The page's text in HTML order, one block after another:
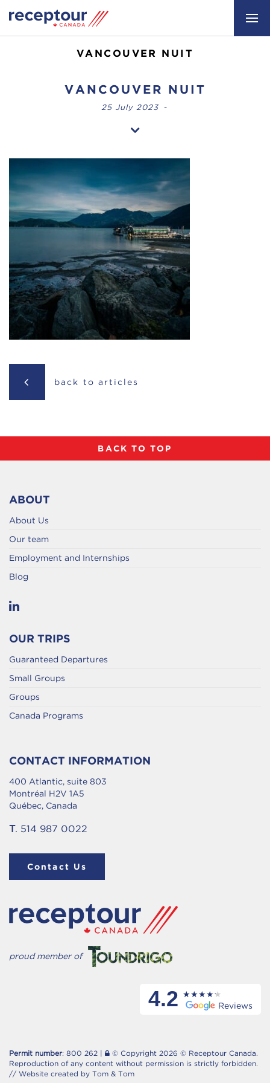
VANCOUVER NUIT
VANCOUVER NUIT
25 July 2023 -
back to articles
BACK TO TOP
CONTACT INFORMATION
400 Atlantic, suite 803
Montréal H2V 1A5
Québec, Canada
T. 514 987 0022
Contact Us
ABOUT
About Us
Our team
Employment and Internships
Blog
OUR TRIPS
Guaranteed Departures
Small Groups
Groups
Canada Programs
proud member of
Reviews
4.2
Permit number: 800 262 |
© Copyright 2026 © Receptour Canada.
Reproduction of any content without permission is strictly forbidden.
// Website created by Tom & Tom